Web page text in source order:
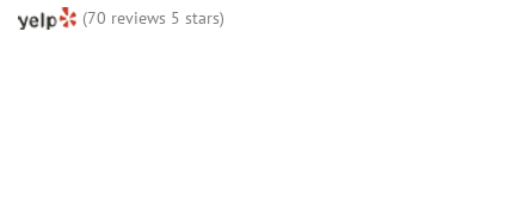
(70 reviews 5 stars)